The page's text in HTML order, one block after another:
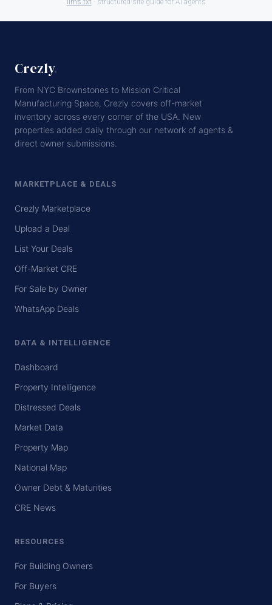
llms.txt · structured site guide for AI agents
Crezly.
From NYC Brownstones to Mission Critical
Manufacturing Space, Crezly covers off-market
inventory across every corner of the USA. New
properties added daily through our network of agents &
direct owner submissions.
MARKETPLACE & DEALS
Crezly Marketplace
Upload a Deal
List Your Deals
Off-Market CRE
For Sale by Owner
WhatsApp Deals
DATA & INTELLIGENCE
Dashboard
Property Intelligence
Distressed Deals
Market Data
Property Map
National Map
Owner Debt & Maturities
CRE News
RESOURCES
For Building Owners
For Buyers